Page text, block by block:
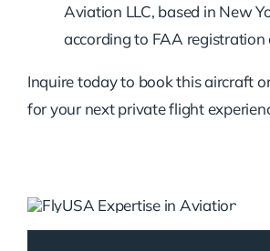
Aviation LLC, based in New
according to FAA registration
Inquire today to book this aircraft
for your next private flight